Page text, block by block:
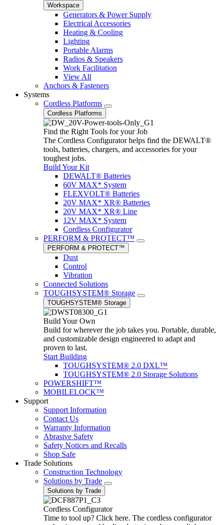
Workspace
Generators & Power Supply
Electrical Accessories
Heating & Cooling
Lighting
Portable Alarms
Radios & Speakers
Work Facilitation
View All
Anchors & Fasteners
Systems
Cordless Platforms
Cordless Platforms
Find the Right Tools for your Job
The Cordless Configurator helps find the DEWALT®
tools, batteries, chargers, and accessories for your
toughest jobs.
Build Your Kit
DEWALT® Batteries
60V MAX* System
FLEXVOLT® Batteries
20V MAX* XR® Batteries
20V MAX* XR® Line
12V MAX* System
Cordless Configurator
PERFORM & PROTECT™
PERFORM & PROTECT™
Dust
Control
Vibration
Connected Solutions
TOUGHSYSTEM® Storage
TOUGHSYSTEM® Storage
Build Your Own
Build for wherever the job takes you. Portable, durable,
and customizable design engineered to adapt and
proven to last.
Start Building
TOUGHSYSTEM® 2.0 DXL™
TOUGHSYSTEM® 2.0 Storage Solutions
POWERSHIFT™
MOBILELOCK™
Support
Support Information
Contact Us
Warranty Information
Abrasive Safety
Safety Notices and Recalls
Shop Safe
Trade Solutions
Construction Technology
Solutions by Trade
Solutions by Trade
Cordless Configurator
Time to tool up? Click here. The cordless configurator